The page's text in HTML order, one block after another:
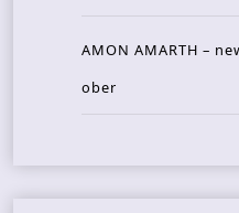
AMON AMARTH –
ober